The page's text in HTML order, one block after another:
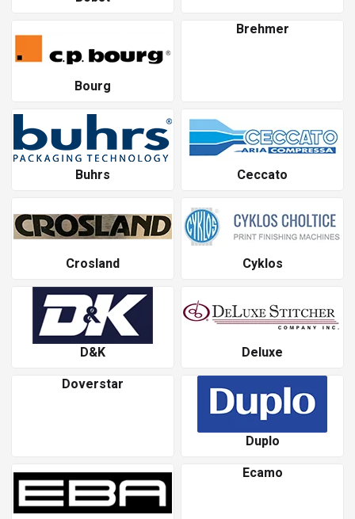
Bourg
Brehmer
Buhrs Ceccato
Crosland Cyklos
D&K
Deluxe
Doverstar
Duplo
Ecamo